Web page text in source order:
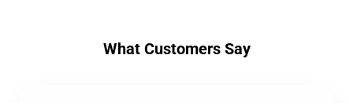
What Customers Say